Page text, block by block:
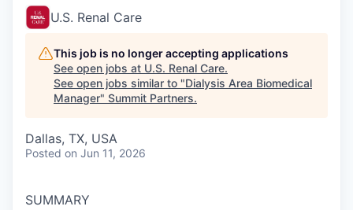
U.S. Renal Care
This job is no longer accepting applications
See open jobs at U.S. Renal Care.
See open jobs similar to "Dialysis Area Biomedical
Manager" Summit Partners.
Dallas, TX, USA
Posted on Jun 11, 2026
SUMMARY